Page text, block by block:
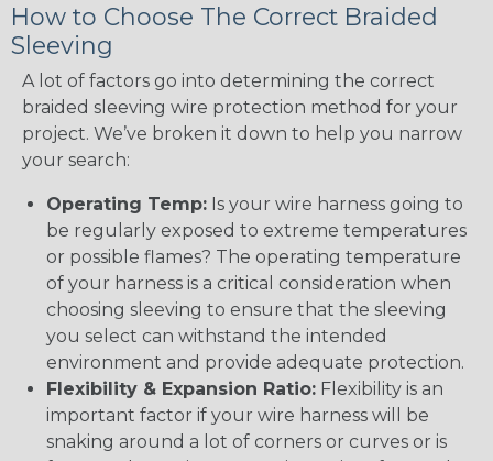
How to Choose The Correct Braided
Sleeving
A lot of factors go into determining the correct
braided sleeving wire protection method for your
project. We’ve broken it down to help you narrow
your search:
Operating Temp: Is your wire harness going to
be regularly exposed to extreme temperatures
or possible flames? The operating temperature
of your harness is a critical consideration when
choosing sleeving to ensure that the sleeving
you select can withstand the intended
environment and provide adequate protection.
Flexibility & Expansion Ratio: Flexibility is an
important factor if your wire harness will be
snaking around a lot of corners or curves or is